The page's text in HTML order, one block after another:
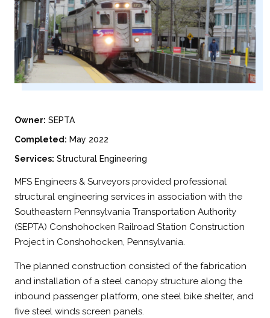
Owner: SEPTA
Completed: May 2022
Services: Structural Engineering
MFS Engineers & Surveyors provided professional
structural engineering services in association with the
Southeastern Pennsylvania Transportation Authority
(SEPTA) Conshohocken Railroad Station Construction
Project in Conshohocken, Pennsylvania.
The planned construction consisted of the fabrication
and installation of a steel canopy structure along the
inbound passenger platform, one steel bike shelter, and
five steel winds screen panels.